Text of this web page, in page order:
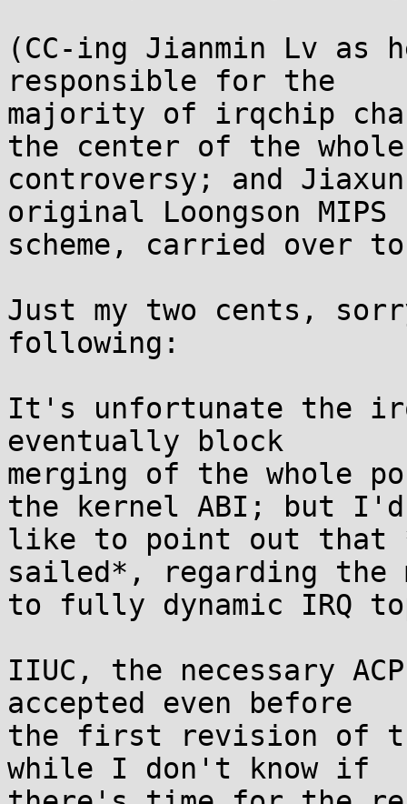
(CC-ing Jianmin Lv as
responsible for the
majority of irqchip
the center of the
controversy; and
original Loongson MIPS
scheme, carried over
Just my two cents,
following:
It's unfortunate the
eventually block
merging of the whole
the kernel ABI; but
like to point out that
sailed*, regarding the
to fully dynamic IRQ
IIUC, the necessary
accepted even before
the first revision of
while I don't know if